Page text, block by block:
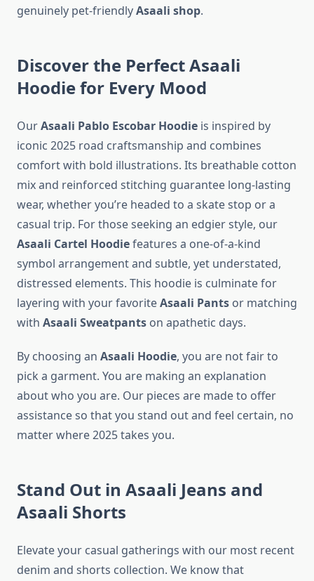
genuinely pet-friendlyAsaali shop.
Discover the Perfect Asaali
Hoodie for Every Mood
OurAsaali Pablo Escobar Hoodie is inspired by
iconic 2025 road craftsmanship and combines
comfort with bold illustrations. Its breathable cotton
mix and reinforced stitching guarantee long-lasting
wear, whether you’re headed to a skate stop or a
casual trip. For those seeking an edgier style, our
Asaali Cartel Hoodiefeatures a one-of-a-kind
symbol arrangement and subtle, yet understated,
distressed elements. This hoodie is culminate for
layering with your favoriteAsaali Pants or matching
with Asaali Sweatpants on apathetic days.
By choosing an Asaali Hoodie, you are not fair to
pick a garment. You are making an explanation
about who you are. Our pieces are made to offer
assistance so that you stand out and feel certain, no
matter where 2025 takes you.
Stand Out in Asaali Jeans and
Asaali Shorts
Elevate your casual gatherings with our most recent
denim and shorts collection. We know that